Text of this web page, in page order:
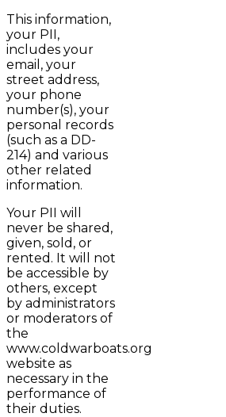
This information,
your PII,
includes your
email, your
street address,
your phone
number(s), your
personal records
(such as a DD-
214) and various
other related
information.
Your PII will
never be shared,
given, sold, or
rented. It will not
be accessible by
others, except
by administrators
or moderators of
the
www.coldwarboats.org
website as
necessary in the
performance of
their duties.